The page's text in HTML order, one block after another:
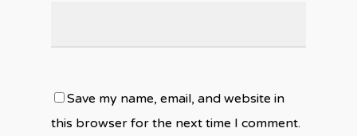
Save my name, email, and website in
this browser for the next time I comment.